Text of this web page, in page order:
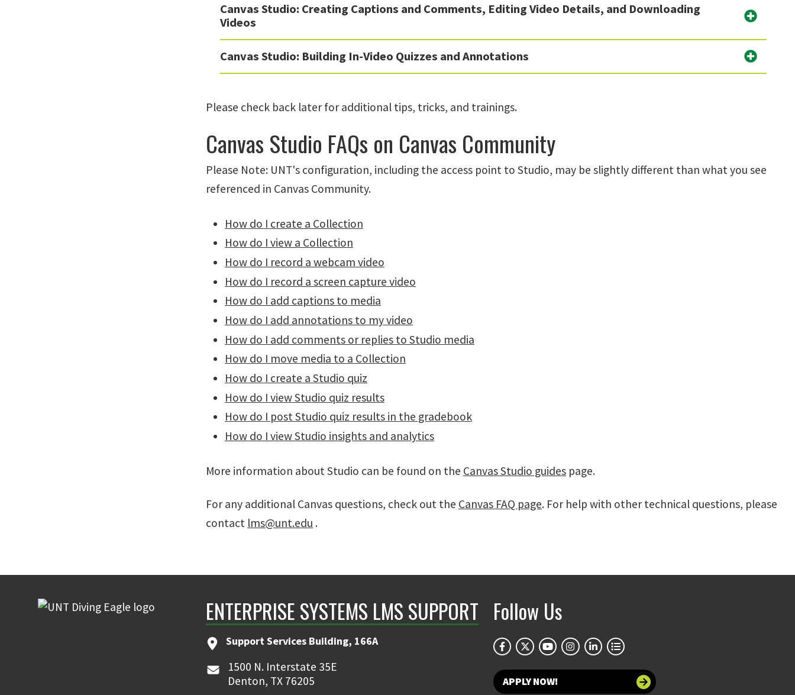
Canvas Studio: Creating Captions and Comments, Editing Video Details, and Downloading
Videos
Canvas Studio: Building In-Video Quizzes and Annotations
Please check back later for additional tips, tricks, and trainings.
Canvas Studio FAQs on Canvas Community
Please Note: UNT's configuration, including the access point to Studio, may be slightly different than what you see
referenced in Canvas Community.
How do I create a Collection
How do I view a Collection
How do I record a webcam video
How do I record a screen capture video
How do I add captions to media
How do I add annotations to my video
How do I add comments or replies to Studio media
How do I move media to a Collection
How do I create a Studio quiz
How do I view Studio quiz results
How do I post Studio quiz results in the gradebook
How do I view Studio insights and analytics
More information about Studio can be found on the Canvas Studio guides page.
For any additional Canvas questions, check out the Canvas FAQ page. For help with other technical questions, please
contact lms@unt.edu .
ENTERPRISE SYSTEMS LMS SUPPORT
Support Services Building, 166A
1500 N. Interstate 35E
Denton, TX 76205
Follow Us
APPLY NOW!